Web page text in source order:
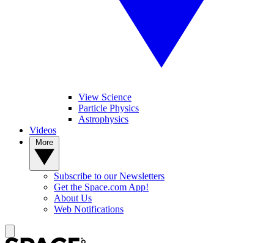
View Science
Particle Physics
Astrophysics
Videos
Subscribe to our Newsletters
Get the Space.com App!
About Us
Web Notifications